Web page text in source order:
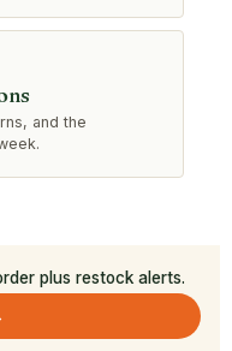
and the
plus restock alerts.